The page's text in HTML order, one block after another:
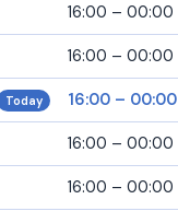
16:00 – 00:00
16:00 – 00:00
Today 16:00 – 00:00
16:00 – 00:00
16:00 – 00:00